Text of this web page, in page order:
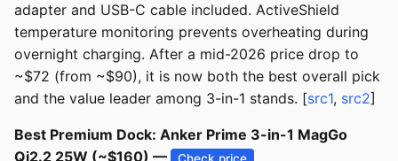
adapter and USB-C cable included. ActiveShield
temperature monitoring prevents overheating during
overnight charging. After a mid-2026 price drop to
~$72 (from ~$90), it is now both the best overall pick
and the value leader among 3-in-1 stands. [src1, src2]
Best Premium Dock: Anker Prime 3-in-1 MagGo
Qi2.2 25W (~$160) —
Check price